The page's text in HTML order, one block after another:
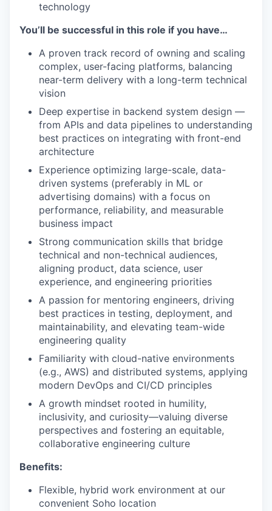
technology
You’ll be successful in this role if you have…
A proven track record of owning and scaling
complex, user-facing platforms, balancing
near-term delivery with a long-term technical
vision
Deep expertise in backend system design —
from APIs and data pipelines to understanding
best practices on integrating with front-end
architecture
Experience optimizing large-scale, data-
driven systems (preferably in ML or
advertising domains) with a focus on
performance, reliability, and measurable
business impact
Strong communication skills that bridge
technical and non-technical audiences,
aligning product, data science, user
experience, and engineering priorities
A passion for mentoring engineers, driving
best practices in testing, deployment, and
maintainability, and elevating team-wide
engineering quality
Familiarity with cloud-native environments
(e.g., AWS) and distributed systems, applying
modern DevOps and CI/CD principles
A growth mindset rooted in humility,
inclusivity, and curiosity—valuing diverse
perspectives and fostering an equitable,
collaborative engineering culture
Benefits:
Flexible, hybrid work environment at our
convenient Soho location